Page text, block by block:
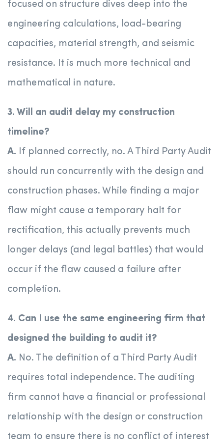
focused on structure dives deep into the
engineering calculations, load-bearing
capacities, material strength, and seismic
resistance. It is much more technical and
mathematical in nature.
3. Will an audit delay my construction
timeline?
A. If planned correctly, no. A Third Party Audit
should run concurrently with the design and
construction phases. While finding a major
flaw might cause a temporary halt for
rectification, this actually prevents much
longer delays (and legal battles) that would
occur if the flaw caused a failure after
completion.
4. Can I use the same engineering firm that
designed the building to audit it?
A. No. The definition of a Third Party Audit
requires total independence. The auditing
firm cannot have a financial or professional
relationship with the design or construction
team to ensure there is no conflict of interest